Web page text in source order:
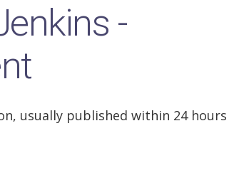
-
usually published within 24 hours